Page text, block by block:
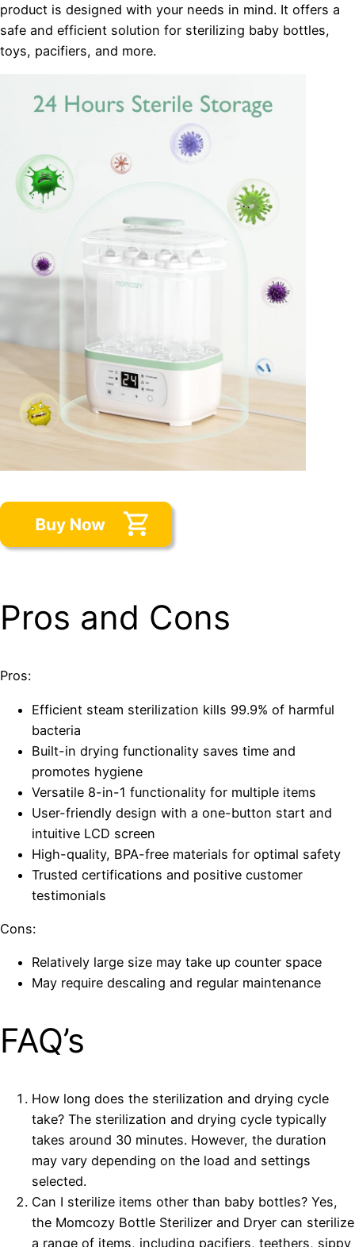
product is designed with your needs in mind. It offers a
safe and efficient solution for sterilizing baby bottles,
toys, pacifiers, and more.
Pros and Cons
Pros:
Efficient steam sterilization kills 99.9% of harmful
bacteria
Built-in drying functionality saves time and
promotes hygiene
Versatile 8-in-1 functionality for multiple items
User-friendly design with a one-button start and
intuitive LCD screen
High-quality, BPA-free materials for optimal safety
Trusted certifications and positive customer
testimonials
Cons:
Relatively large size may take up counter space
May require descaling and regular maintenance
FAQ’s
How long does the sterilization and drying cycle
take? The sterilization and drying cycle typically
takes around 30 minutes. However, the duration
may vary depending on the load and settings
selected.
Can I sterilize items other than baby bottles? Yes,
the Momcozy Bottle Sterilizer and Dryer can sterilize
a range of items, including pacifiers, teethers, sippy